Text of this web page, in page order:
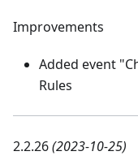
Improvements
Added event
Rules
2.2.26(2023-10-25)